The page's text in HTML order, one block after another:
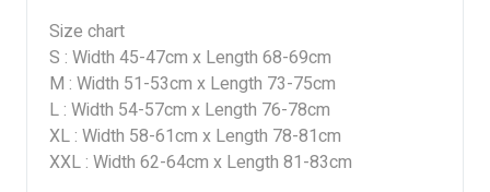
Size chart
S : Width 45-47cm x Length 68-69cm
M : Width 51-53cm x Length 73-75cm
L : Width 54-57cm x Length 76-78cm
XL : Width 58-61cm x Length 78-81cm
XXL : Width 62-64cm x Length 81-83cm